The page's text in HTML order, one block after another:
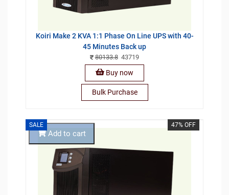
Koiri Make 2 KVA 1:1 Phase On Line UPS with 40-
45 Minutes Back up
80133.843719
Buy now
Bulk Purchase
SALE 47% OFF
Add to cart